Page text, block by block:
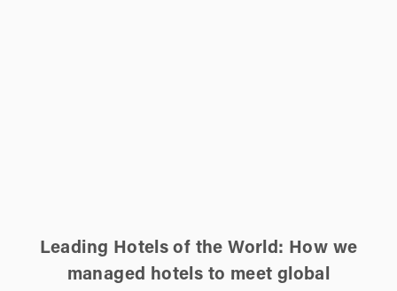
Leading Hotels of the World: How we
managed hotels to meet global